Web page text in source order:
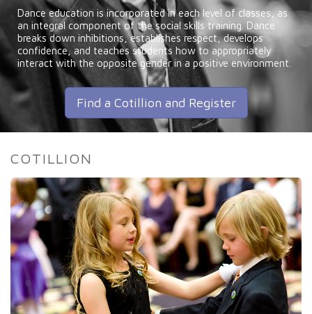
Dance education is incorporated in each level of classes, as
an integral component of the social skills training. Dance
breaks down inhibitions, establishes respect, develops
confidence, and teaches students how to appropriately
interact with the opposite gender in a positive environment.
Find a Cotillion and Register
COTILLION